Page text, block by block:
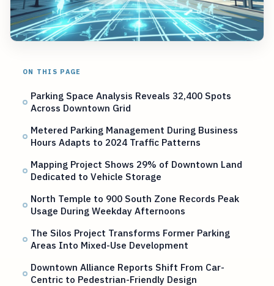
ON THIS PAGE
Parking Space Analysis Reveals 32,400 Spots
Across Downtown Grid
Metered Parking Management During Business
Hours Adapts to 2024 Traffic Patterns
Mapping Project Shows 29% of Downtown Land
Dedicated to Vehicle Storage
North Temple to 900 South Zone Records Peak
Usage During Weekday Afternoons
The Silos Project Transforms Former Parking
Areas Into Mixed-Use Development
Downtown Alliance Reports Shift From Car-
Centric to Pedestrian-Friendly Design